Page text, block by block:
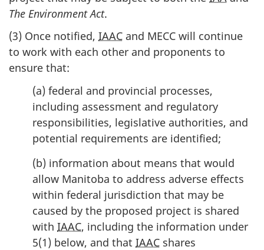
The Environment Act.
(3) Once notified, IAAC and MECC will continue
to work with each other and proponents to
ensure that:
(a) federal and provincial processes,
including assessment and regulatory
responsibilities, legislative authorities, and
potential requirements are identified;
(b) information about means that would
allow Manitoba to address adverse effects
within federal jurisdiction that may be
caused by the proposed project is shared
with IAAC, including the information under
5(1) below, and that IAAC shares